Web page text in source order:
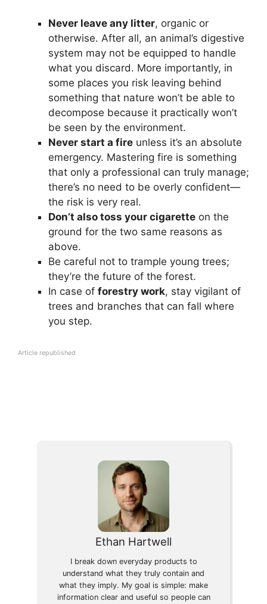
Never leave any litter, organic or
otherwise. After all, an animal’s digestive
system may not be equipped to handle
what you discard. More importantly, in
some places you risk leaving behind
something that nature won’t be able to
decompose because it practically won’t
be seen by the environment.
Never start a fire unless it’s an absolute
emergency. Mastering fire is something
that only a professional can truly manage;
there’s no need to be overly confident—
the risk is very real.
Don’t also toss your cigarette on the
ground for the two same reasons as
above.
Be careful not to trample young trees;
they’re the future of the forest.
In case of forestry work, stay vigilant of
trees and branches that can fall where
you step.
Article republished
Ethan Hartwell
I break down everyday products to
understand what they truly contain and
what they imply. My goal is simple: make
information clear and useful so people can